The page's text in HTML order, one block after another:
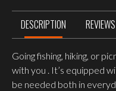
DESCRIPTION REVIEWS
Going fishing, hiking, or
with you . It’s equipped
be needed both in